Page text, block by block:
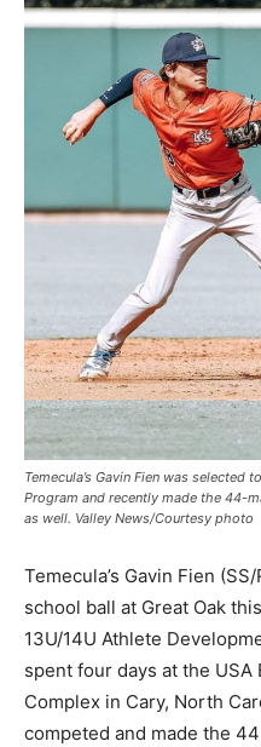
Temecula’s Gavin Fien was selected
Program and recently made the 44-
as well. Valley News/Courtesy photo
Temecula’s Gavin Fien
school ball at Great Oak
13U/14U Athlete
spent four days at the
Complex in Cary, North
competed and made the